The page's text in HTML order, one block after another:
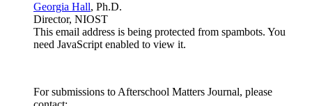
Georgia Hall, Ph.D.
Director, NIOST
This email address is being protected from spambots. You
need JavaScript enabled to view it.
For submissions to Afterschool Matters Journal, please